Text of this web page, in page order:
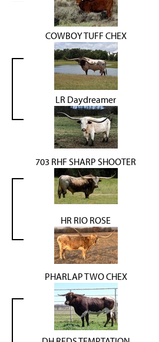
COWBOY TUFF CHEX
LR Daydreamer
703 RHF SHARP SHOOTER
HR RIO ROSE
PHARLAP TWO CHEX